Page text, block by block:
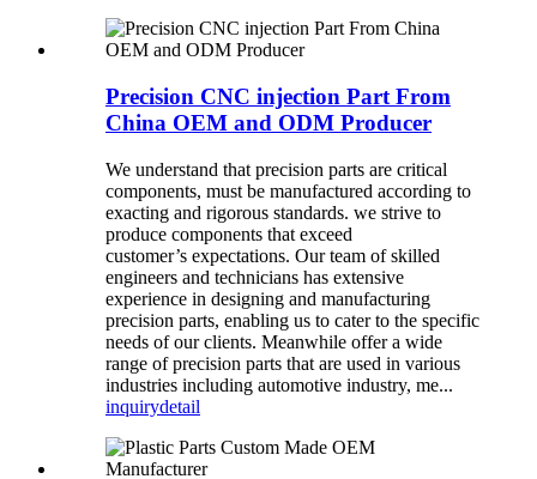
Precision CNC injection Part From
China OEM and ODM Producer
We understand that precision parts are critical
components, must be manufactured according to
exacting and rigorous standards. we strive to
produce components that exceed
customer’s expectations. Our team of skilled
engineers and technicians has extensive
experience in designing and manufacturing
precision parts, enabling us to cater to the specific
needs of our clients. Meanwhile offer a wide
range of precision parts that are used in various
industries including automotive industry, me...
inquirydetail